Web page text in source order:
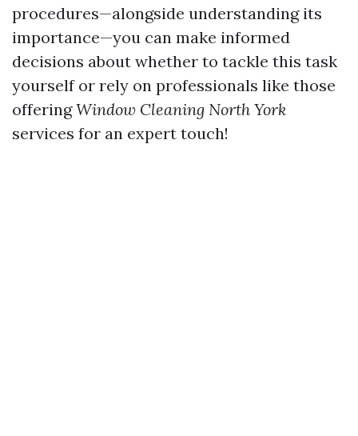
procedures—alongside understanding its
importance—you can make informed
decisions about whether to tackle this task
yourself or rely on professionals like those
offeringWindow Cleaning North York
services for an expert touch!